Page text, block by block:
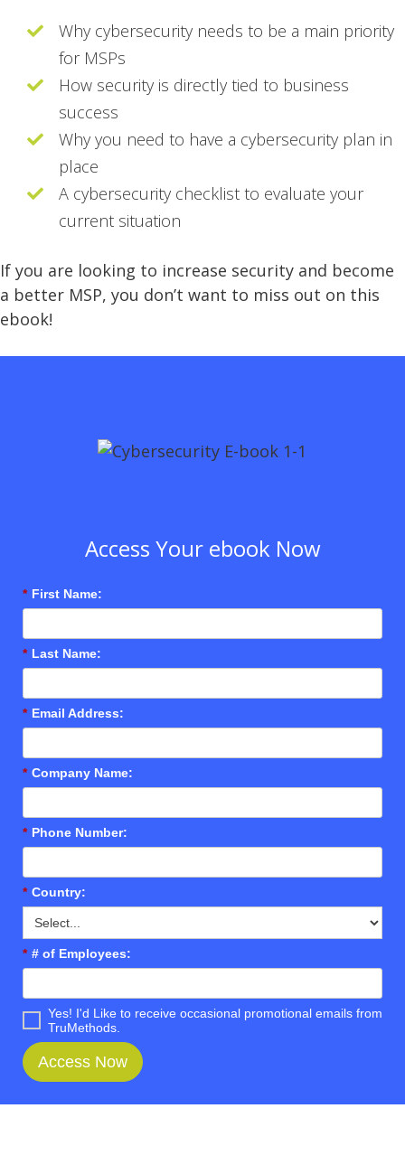
Why cybersecurity needs to be a main priority
for MSPs
How security is directly tied to business
success
Why you need to have a cybersecurity plan in
place
A cybersecurity checklist to evaluate your
current situation
If you are looking to increase security and become
a better MSP, you don’t want to miss out on this
ebook!
Access Your ebook Now
* First Name:
* Last Name:
* Email Address:
* Company Name:
* Phone Number:
* Country:
* # of Employees:
Yes! I'd Like to receive occasional promotional emails from
TruMethods.
Access Now